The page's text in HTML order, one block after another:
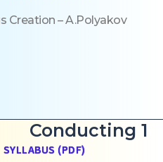
Creation – A.Polyakov
Conducting 1
SYLLABUS (PDF)